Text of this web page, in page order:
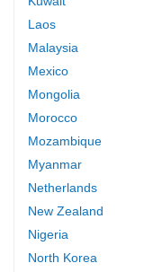
Laos
Malaysia
Mexico
Mongolia
Morocco
Mozambique
Myanmar
Netherlands
New Zealand
Nigeria
North Korea